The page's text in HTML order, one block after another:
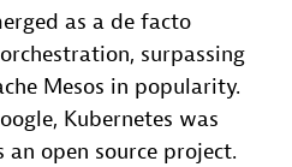
as a de facto
surpassing
Mesos in popularity.
Kubernetes was
an open source project.